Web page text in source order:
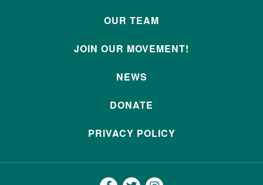
OUR TEAM
JOIN OUR MOVEMENT!
NEWS
DONATE
PRIVACY POLICY